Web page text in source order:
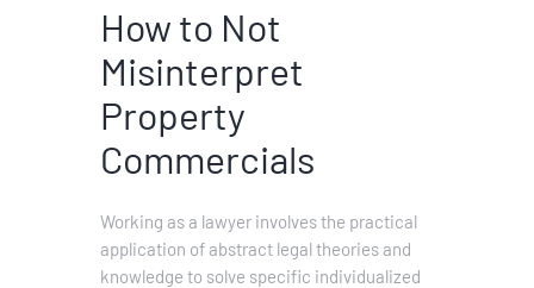
How to Not
Misinterpret
Property
Commercials
Working as a lawyer involves the practical
application of abstract legal theories and
knowledge to solve specific individualized